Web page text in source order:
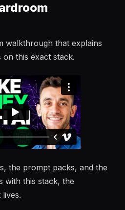
walkthrough that explains
this exact stack.
the prompt packs, and the
with this stack, the